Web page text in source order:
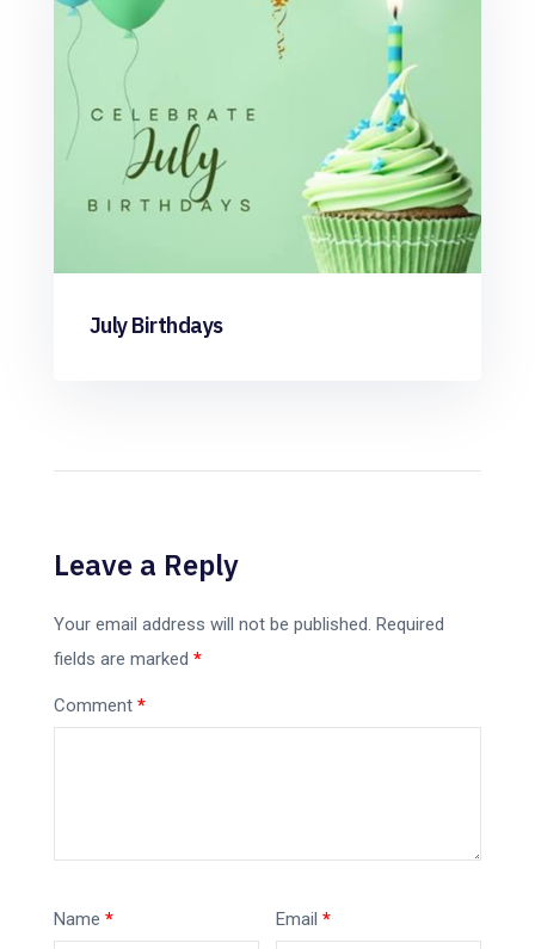
July Birthdays
Leave a Reply
Your email address will not be published. Required
fields are marked *
Comment *
Name * Email*